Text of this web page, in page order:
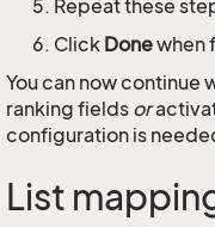
Repeat these
Click Donewhen
You can now continue
ranking fields or
configuration is
List